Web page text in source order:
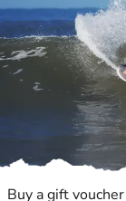
Buy a gift